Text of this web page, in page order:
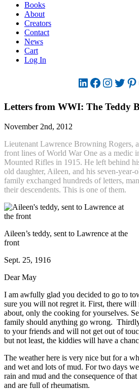
Books
About
Creators
Contact
News
Cart
Log In
LinkedIn
Facebook
Letters from WWI: The Teddy
November 2nd, 2012
Lieutenant Lawrence Browning Rogers,
front lines of World War One as a medic
Mounted Rifles in 1915. He left behind
old daughter, Aileen, and his seven-
family exchanged hundreds of letters,
their descendents. This is one of them.
Aileen’s teddy, sent to Lawrence at the
front
Sept. 25, 1916
Dear May
I am awfully glad you decided to go to
sure you will not regret it. First, there
about, only the cooking for yourselves.
family should anything go wrong.
to your friends and will not get out of
but not least, the kiddies will have a
The weather here is very nice but for a
and wet and lots of mud. For two days
rain and mud and the consequence of
and are full of rheumatism.